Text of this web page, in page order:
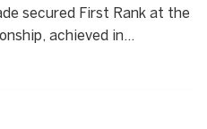
secured First Rank at the
achieved in...